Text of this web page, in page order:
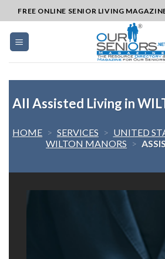
to
content
FREE ONLINE SENIOR LIVING
All Assisted Living in
HOME > SERVICES > UNITED
WILTON MANORS >